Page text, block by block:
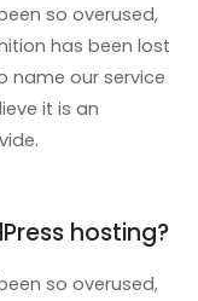
so overused,
has been lost
name our service
it is an
hosting?
so overused,